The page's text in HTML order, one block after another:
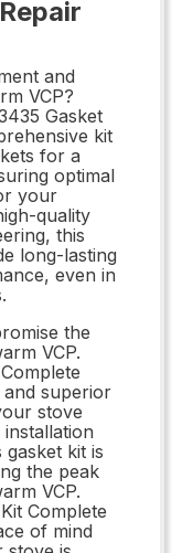
and
VCP?
Gasket
kit
for a
optimal
your
quality
this
long-lasting
even in
the
VCP.
superior
stove
kit is
the peak
VCP.
Complete
of mind